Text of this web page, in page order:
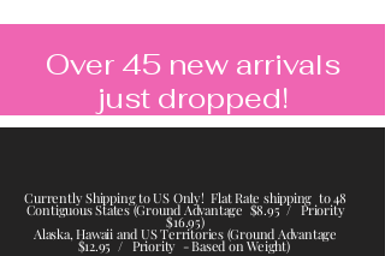
Over 45 new arrivals
just dropped!
Currently Shipping to US Only! Flat Rate shipping to 48
Contiguous States (Ground Advantage $8.95 / Priority
$16.95)
Alaska, Hawaii and US Territories (Ground Advantage
$12.95 / Priority - Based on Weight)